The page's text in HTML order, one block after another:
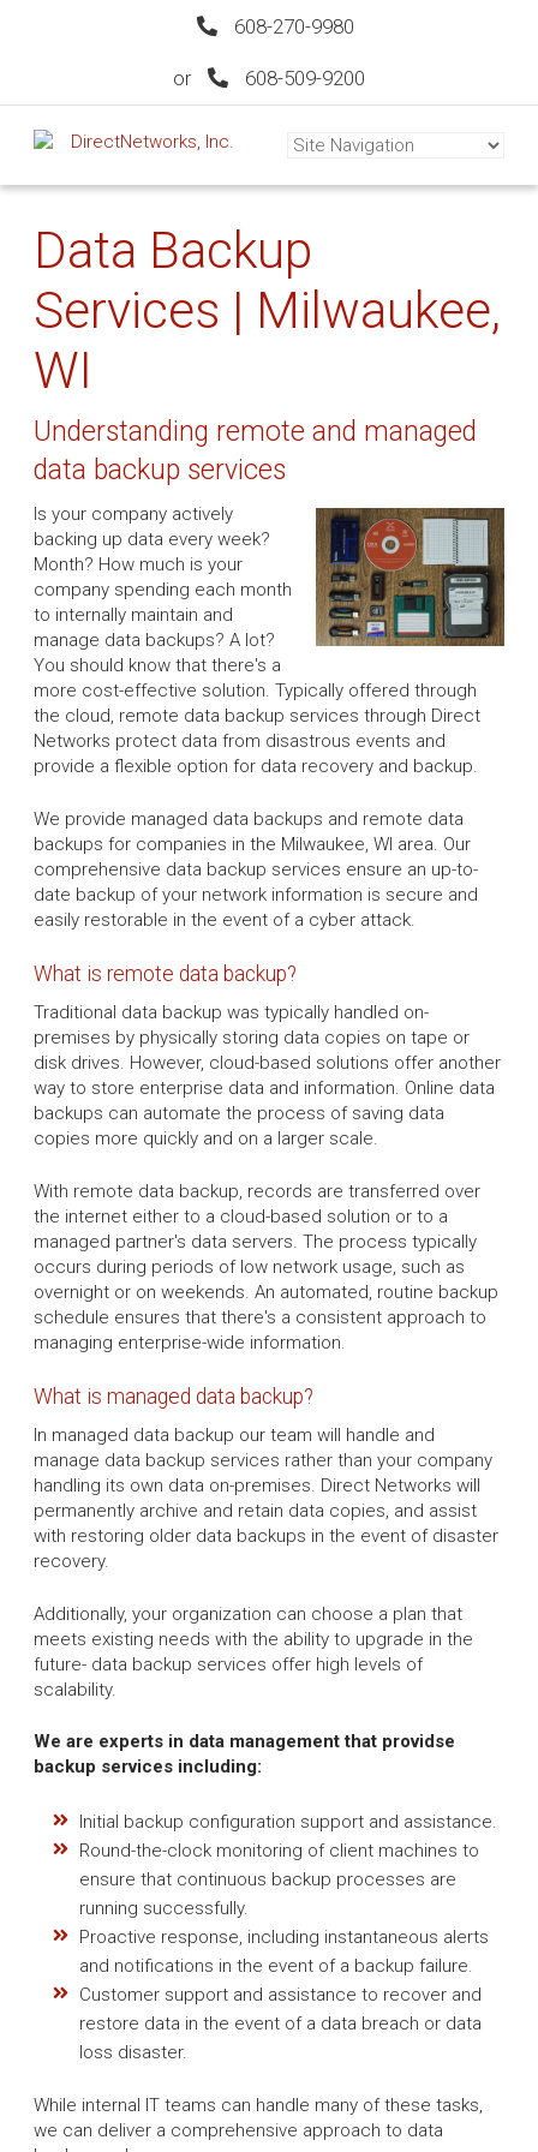
608-270-9980
or 608-509-9200
Data Backup
Services | Milwaukee,
WI
Understanding remote and managed
data backup services
Is your company actively
backing up data every week?
Month? How much is your
company spending each month
to internally maintain and
manage data backups? A lot?
You should know that there's a
more cost-effective solution. Typically offered through
the cloud, remote data backup services through Direct
Networks protect data from disastrous events and
provide a flexible option for data recovery and backup.
We provide managed data backups and remote data
backups for companies in the Milwaukee, WI area. Our
comprehensive data backup services ensure an up-to-
date backup of your network information is secure and
easily restorable in the event of a cyber attack.
What is remote data backup?
Traditional data backup was typically handled on-
premises by physically storing data copies on tape or
disk drives. However, cloud-based solutions offer another
way to store enterprise data and information. Online data
backups can automate the process of saving data
copies more quickly and on a larger scale.
With remote data backup, records are transferred over
the internet either to a cloud-based solution or to a
managed partner's data servers. The process typically
occurs during periods of low network usage, such as
overnight or on weekends. An automated, routine backup
schedule ensures that there's a consistent approach to
managing enterprise-wide information.
What is managed data backup?
In managed data backup our team will handle and
manage data backup services rather than your company
handling its own data on-premises. Direct Networks will
permanently archive and retain data copies, and assist
with restoring older data backups in the event of disaster
recovery.
Additionally, your organization can choose a plan that
meets existing needs with the ability to upgrade in the
future- data backup services offer high levels of
scalability.
We are experts in data management that providse
backup services including:
Initial backup configuration support and assistance.
Round-the-clock monitoring of client machines to
ensure that continuous backup processes are
running successfully.
Proactive response, including instantaneous alerts
and notifications in the event of a backup failure.
Customer support and assistance to recover and
restore data in the event of a data breach or data
loss disaster.
While internal IT teams can handle many of these tasks,
we can deliver a comprehensive approach to data